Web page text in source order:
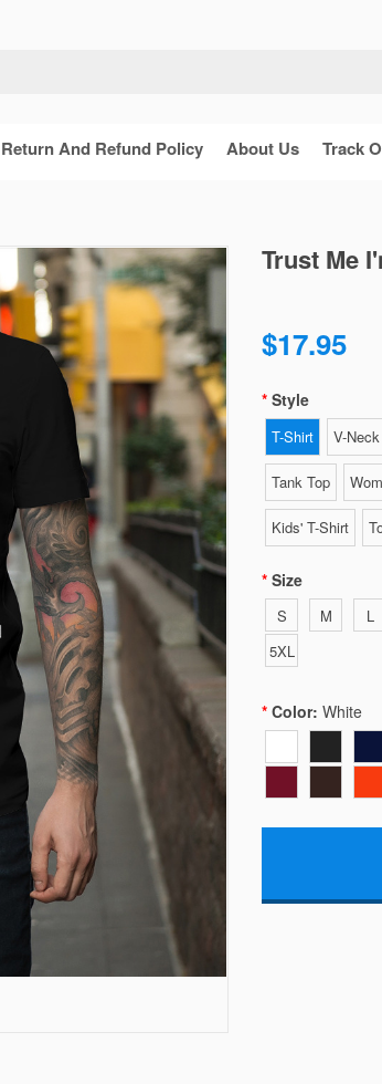
Return And Refund Policy About Us Track
Trust Me
$17.95
Style
T-Shirt V-
Tank Top
Kids' T-Shirt
Size
S M L
5XL
Color: White